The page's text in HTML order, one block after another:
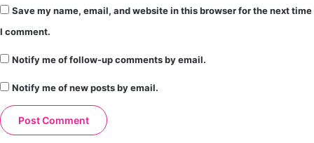
Save my name, email, and website in this browser for the next time
I comment.
Notify me of follow-up comments by email.
Notify me of new posts by email.